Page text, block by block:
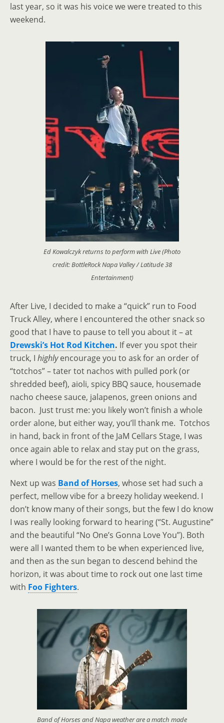
last year, so it was his voice we were treated to this
weekend.
Ed Kowalczyk returns to perform with Live (Photo
credit: BottleRock Napa Valley / Latitude 38
Entertainment)
After Live, I decided to make a “quick” run to Food
Truck Alley, where I encountered the other snack so
good that I have to pause to tell you about it–at
Drewski’s Hot Rod Kitchen. If ever you spot their
truck, I highlyencourage you to ask for an order of
“totchos”– tater tot nachos with pulled pork (or
shredded beef), aioli, spicy BBQ sauce, housemade
nacho cheese sauce, jalapenos, green onions and
bacon. Just trust me: you likely won’t finish a whole
order alone, but either way, you’ll thank me. Totchos
in hand, back in front of the JaM Cellars Stage, I was
once again able to relax and stay put on the grass,
where I would be for the rest of the night.
Next up was Band of Horses, whose set had such a
perfect, mellow vibe for a breezy holiday weekend. I
don’t know many of their songs, but the few I do know
I was really looking forward to hearing (“St. Augustine”
and the beautiful “No One’s Gonna Love You”). Both
were all I wanted them to be when experienced live,
and then as the sun began to descend behind the
horizon, it was about time to rock out one last time
with Foo Fighters.
Band of Horses and Napa weather are a match made